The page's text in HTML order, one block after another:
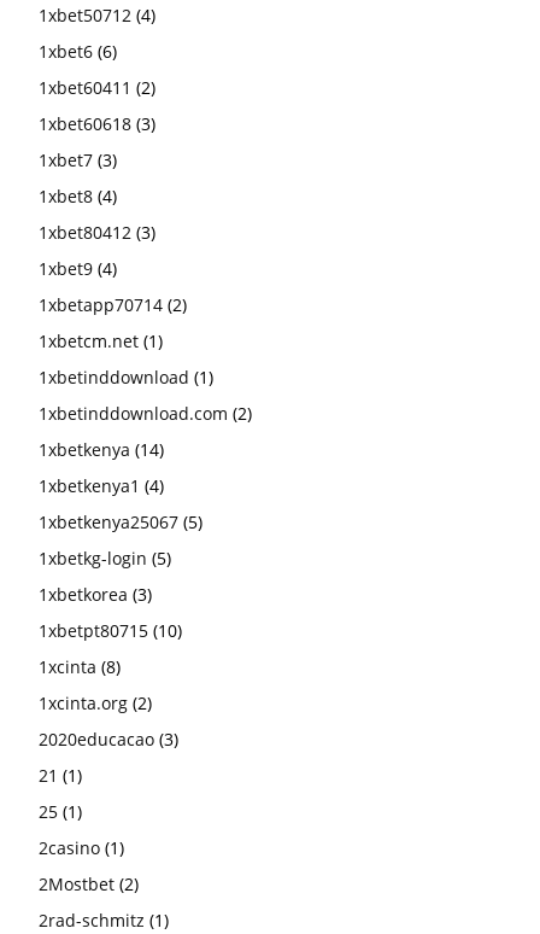
1xbet50712 (4)
1xbet6 (6)
1xbet60411 (2)
1xbet60618 (3)
1xbet7 (3)
1xbet8 (4)
1xbet80412 (3)
1xbet9 (4)
1xbetapp70714 (2)
1xbetcm.net (1)
1xbetinddownload (1)
1xbetinddownload.com (2)
1xbetkenya (14)
1xbetkenya1 (4)
1xbetkenya25067 (5)
1xbetkg-login (5)
1xbetkorea (3)
1xbetpt80715 (10)
1xcinta (8)
1xcinta.org (2)
2020educacao (3)
21 (1)
25 (1)
2casino (1)
2Mostbet (2)
2rad-schmitz (1)